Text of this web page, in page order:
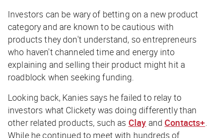
Investors can be wary of betting on a new product
category and are known to be cautious with
products they don't understand, so entrepreneurs
who haven't channeled time and energy into
explaining and selling their product might hit a
roadblock when seeking funding.
Looking back, Kanies says he failed to relay to
investors what Clickety was doing differently than
other related products, such as Clay andContacts+.
While he continued to meet with hundreds of